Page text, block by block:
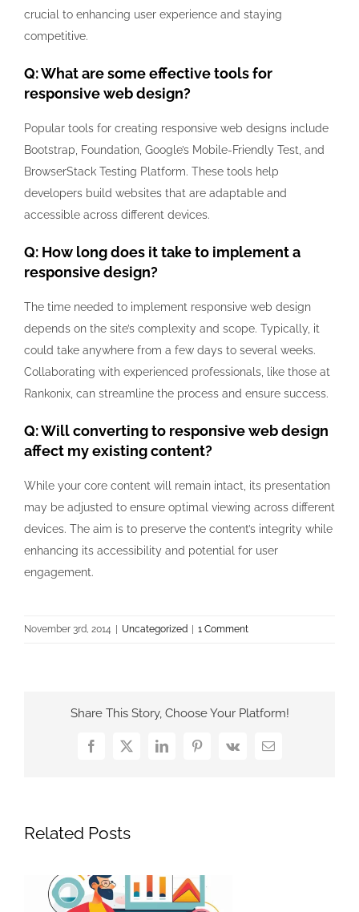
crucial to enhancing user experience and staying
competitive.
Q: What are some effective tools for
responsive web design?
Popular tools for creating responsive web designs include
Bootstrap, Foundation, Google’s Mobile-Friendly Test, and
BrowserStack Testing Platform. These tools help
developers build websites that are adaptable and
accessible across different devices.
Q: How long does it take to implement a
responsive design?
The time needed to implement responsive web design
depends on the site’s complexity and scope. Typically, it
could take anywhere from a few days to several weeks.
Collaborating with experienced professionals, like those at
Rankonix, can streamline the process and ensure success.
Q: Will converting to responsive web design
affect my existing content?
While your core content will remain intact, its presentation
may be adjusted to ensure optimal viewing across different
devices. The aim is to preserve the content’s integrity while
enhancing its accessibility and potential for user
engagement.
November 3rd, 2014 | Uncategorized | 1 Comment
Share This Story, Choose Your Platform!
Facebook
X LinkedInPinterest
Vk Email
Related Posts